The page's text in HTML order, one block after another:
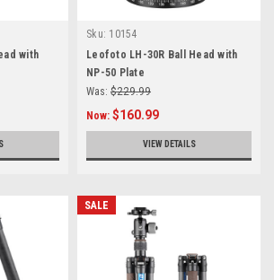
with
Sku: 10154
Leofoto LH-30R Ball Head with
NP-50 Plate
Was: $229.99
Now: $160.99
VIEW DETAILS
SALE